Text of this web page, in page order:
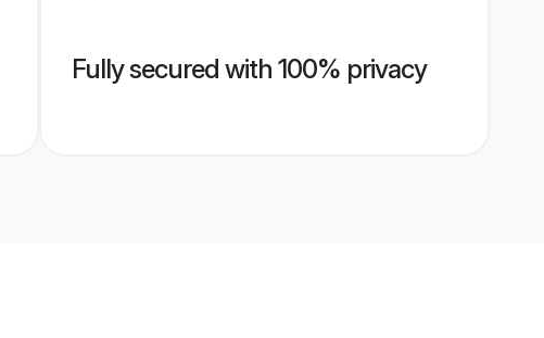
Fully secured with 100% privacy